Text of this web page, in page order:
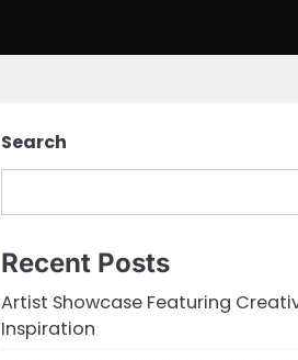
Search
Recent Posts
Artist Showcase Featuring
Inspiration